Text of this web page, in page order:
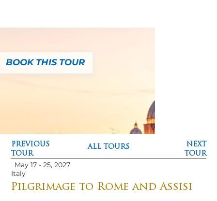
NEXT
TOUR
ALL TOURS
PREVIOUS
TOUR
May 17 - 25, 2027
Italy
Pilgrimage to Rome and Assisi
BOOK THIS TOUR